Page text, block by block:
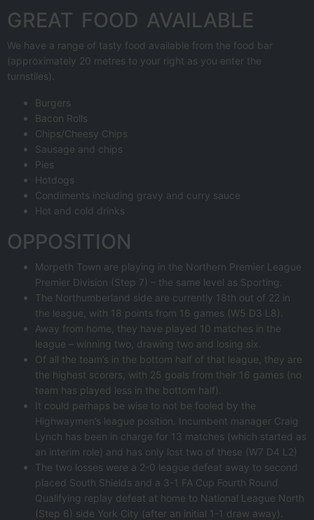
GREAT FOOD AVAILABLE
We have a range of tasty food available from the food bar
(approximately 20 metres to your right as you enter the
turnstiles).
Burgers
Bacon Rolls
Chips/Cheesy Chips
Sausage and chips
Pies
Hotdogs
Condiments including gravy and curry sauce
Hot and cold drinks
OPPOSITION
Morpeth Town are playing in the Northern Premier League
Premier Division (Step 7) – the same level as Sporting.
The Northumberland side are currently 18th out of 22 in
the league, with 18 points from 16 games (W5 D3 L8).
Away from home, they have played 10 matches in the
league – winning two, drawing two and losing six.
Of all the team’s in the bottom half of that league, they are
the highest scorers, with 25 goals from their 16 games (no
team has played less in the bottom half).
It could perhaps be wise to not be fooled by the
Highwaymen’s league position. Incumbent manager Craig
Lynch has been in charge for 13 matches (which started as
an interim role) and has only lost two of these (W7 D4 L2)
The two losses were a 2-0 league defeat away to second
placed South Shields and a 3-1 FA Cup Fourth Round
Qualifying replay defeat at home to National League North
(Step 6) side York City (after an initial 1-1 draw away).